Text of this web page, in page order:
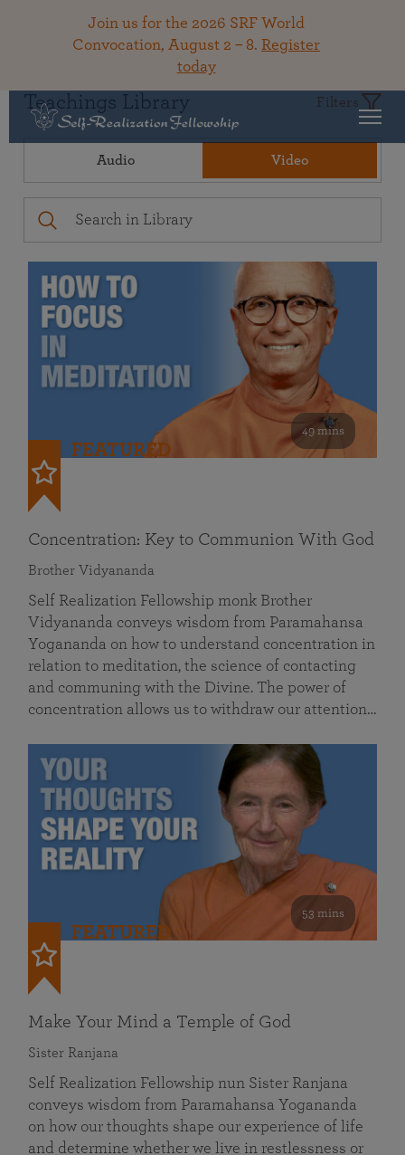
Join us for the 2026 SRF World
Convocation, August 2 – 8. Register
today
Teachings Library Filters
Audio Video
49 mins
FEATURED
Concentration: Key to Communion With God
Brother Vidyananda
Self Realization Fellowship monk Brother
Vidyananda conveys wisdom from Paramahansa
Yogananda on how to understand concentration in
relation to meditation, the science of contacting
and communing with the Divine. The power of
concentration allows us to withdraw our attention…
53 mins
FEATURED
Make Your Mind a Temple of God
Sister Ranjana
Self Realization Fellowship nun Sister Ranjana
conveys wisdom from Paramahansa Yogananda
on how our thoughts shape our experience of life
and determine whether we live in restlessness or